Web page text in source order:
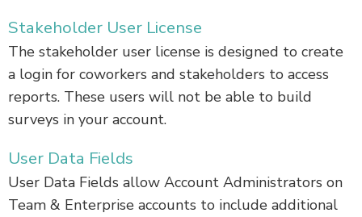
Stakeholder User License
The stakeholder user license is designed to create
a login for coworkers and stakeholders to access
reports. These users will not be able to build
surveys in your account.
User Data Fields
User Data Fields allow Account Administrators on
Team & Enterprise accounts to include additional